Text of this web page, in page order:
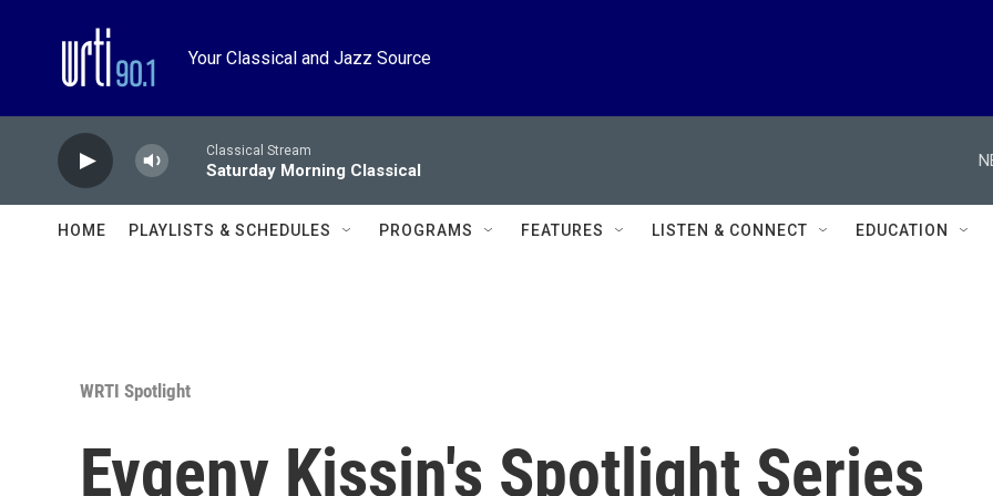
Your Classical and Jazz Source
Classical Stream
Saturday Morning Classical
HOME PLAYLISTS & SCHEDULES PROGRAMS FEATURES LISTEN & CONNECT EDUCATION
WRTI Spotlight
Evgeny Kissin's Spotlight Series